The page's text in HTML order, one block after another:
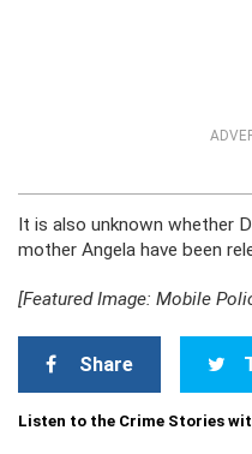
It is also unknown whether
mother Angela have been
[Featured Image: Mobile
Share
Listen to the Crime Stories